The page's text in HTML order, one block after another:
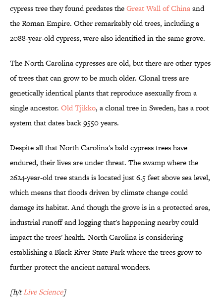
cypress tree they found predates theGreat Wall of Chinaand
the Roman Empire. Other remarkably old trees, including a
2088-year-old cypress, were also identified in the same grove.
The North Carolina cypresses are old, but there are other types
of trees that can grow to be much older. Clonal tress are
genetically identical plants that reproduce asexually from a
single ancestor. Old Tjikko, a clonal tree in Sweden, has a root
system that dates back 9550 years.
Despite all that North Carolina's bald cypress trees have
endured, their lives are under threat. The swamp where the
2624-year-old tree stands is located just 6.5 feet above sea level,
which means that floods driven by climate change could
damage its habitat. And though the grove is in a protected area,
industrial runoff and logging that's happening nearby could
impact the trees' health. North Carolina is considering
establishing a Black River State Park where the trees grow to
further protect the ancient natural wonders.
[h/tLive Science]